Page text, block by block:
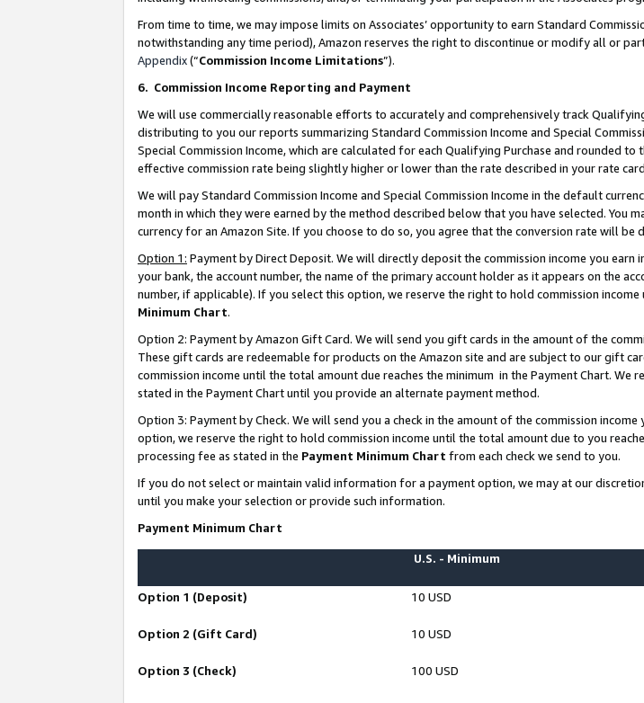
From time to time, we may impose limits on Associates’ opportunity to earn Standard
notwithstanding any time period), Amazon reserves the right to discontinue or modify all or
Appendix(“Commission Income Limitations”).
6. Commission Income Reporting and Payment
We will use commercially reasonable efforts to accurately and comprehensively track
distributing to you our reports summarizing Standard Commission Income and Special
Special Commission Income, which are calculated for each Qualifying Purchase and rounded
effective commission rate being slightly higher or lower than the rate described in your rate
We will pay Standard Commission Income and Special Commission Income in the default
month in which they were earned by the method described below that you have selected.
currency for an Amazon Site. If you choose to do so, you agree that the conversion rate will be
Option 1: Payment by Direct Deposit. We will directly deposit the commission income you
your bank, the account number, the name of the primary account holder as it appears on the
number, if applicable). If you select this option, we reserve the right to hold commission
Minimum Chart.
Option 2: Payment by Amazon Gift Card. We will send you gift cards in the amount of the
These gift cards are redeemable for products on the Amazon site and are subject to our gift
commission income until the total amount due reaches the minimum in the Payment Chart.
stated in the Payment Chart until you provide an alternate payment method.
Option 3: Payment by Check. We will send you a check in the amount of the commission
option, we reserve the right to hold commission income until the total amount due to you
processing fee as stated in the Payment Minimum Chart from each check we send to you.
If you do not select or maintain valid information for a payment option, we may at our
until you make your selection or provide such information.
Payment Minimum Chart
U.S. - Minimum
Option 1 (Deposit) 10 USD
Option 2 (Gift Card) 10 USD
Option 3 (Check) 100 USD